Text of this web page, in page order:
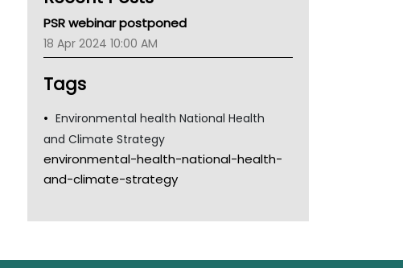
Tsa
PSR webinar postponed
18 Apr 2024 10:00 AM
Tags
Environmental health National Health
and Climate Strategy
environmental-health-national-health-
and-climate-strategy